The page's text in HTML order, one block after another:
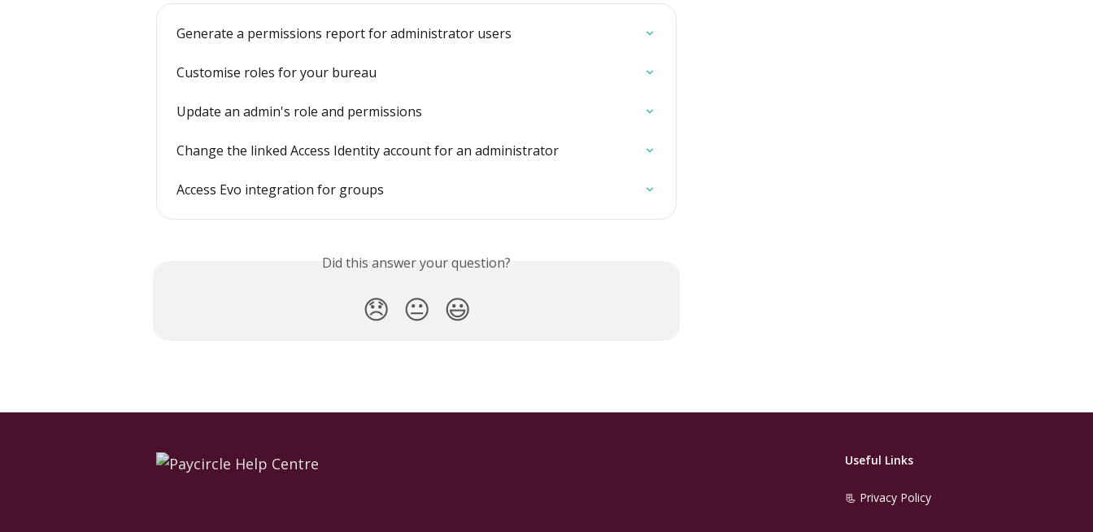
Generate a permissions report for administrator users
Customise roles for your bureau
Update an admin's role and permissions
Change the linked Access Identity account for an administrator
Access Evo integration for groups
Did this answer your question?
😞 😐 😃
Useful Links
📃 Privacy Policy